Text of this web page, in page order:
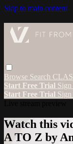
Skip to main content
Browse Search
Start Free Trial Sign
Start Free Trial
Watch this
A TO Z by